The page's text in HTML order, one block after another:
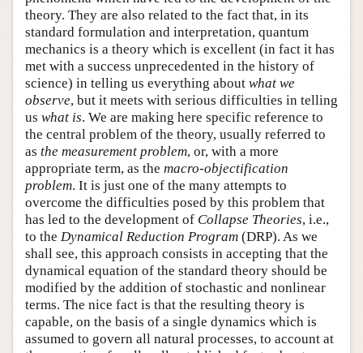
theory. They are also related to the fact that, in its
standard formulation and interpretation, quantum
mechanics is a theory which is excellent (in fact it has
met with a success unprecedented in the history of
science) in telling us everything about what we
observe, but it meets with serious difficulties in telling
us what is. We are making here specific reference to
the central problem of the theory, usually referred to
as the measurement problem, or, with a more
appropriate term, as the macro-objectification
problem. It is just one of the many attempts to
overcome the difficulties posed by this problem that
has led to the development of Collapse Theories, i.e.,
to the Dynamical Reduction Program (DRP). As we
shall see, this approach consists in accepting that the
dynamical equation of the standard theory should be
modified by the addition of stochastic and nonlinear
terms. The nice fact is that the resulting theory is
capable, on the basis of a single dynamics which is
assumed to govern all natural processes, to account at